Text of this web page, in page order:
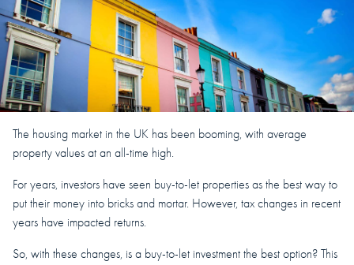
The housing market in the UK has been booming, with average
property values at an all-time high.
For years, investors have seen buy-to-let properties as the best way to
put their money into bricks and mortar. However, tax changes in recent
years have impacted returns.
So, with these changes, is a buy-to-let investment the best option? This